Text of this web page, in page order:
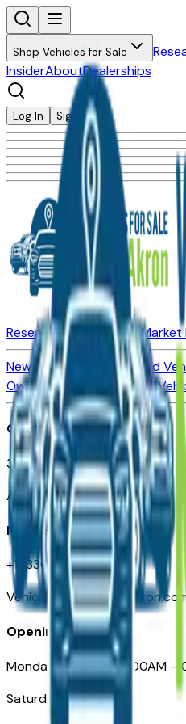
Shop Vehicles for Sale
InsiderAboutDealerships
Log In Sign Up
Research New VehiclesMarket
New Vehicles for SaleUsed
Owned Vehicles
Compare
Office
388 South Main Street
Akron, OH
Need Help
+1 (330) 996-3712
VehiclesForSaleNearAkron.com
Opening Hours
Monday – Friday: 09:00AM –
Saturday: Closed